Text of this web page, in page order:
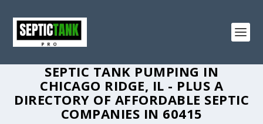
SEPTIC TANK PUMPING IN
CHICAGO RIDGE, IL - PLUS A
DIRECTORY OF AFFORDABLE SEPTIC
COMPANIES IN 60415